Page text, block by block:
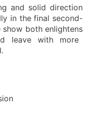
and solid direction
in the final second-
show bothenlightens
leavewith more